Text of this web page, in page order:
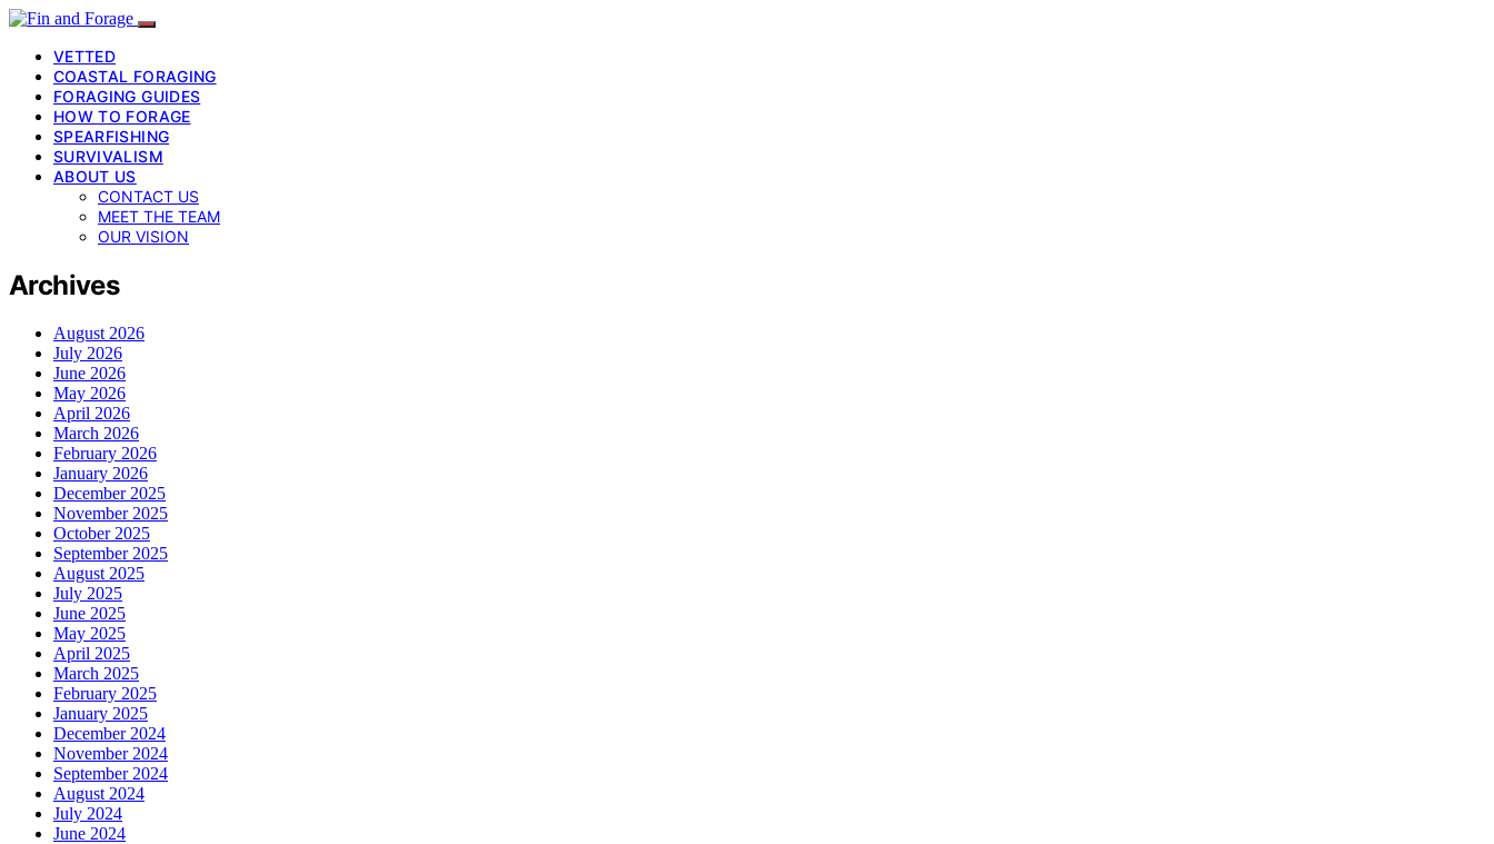
VETTED
COASTAL FORAGING
FORAGING GUIDES
HOW TO FORAGE
SPEARFISHING
SURVIVALISM
ABOUT US
CONTACT US
MEET THE TEAM
OUR VISION
Archives
August 2026
July 2026
June 2026
May 2026
April 2026
March 2026
February 2026
January 2026
December 2025
November 2025
October 2025
September 2025
August 2025
July 2025
June 2025
May 2025
April 2025
March 2025
February 2025
January 2025
December 2024
November 2024
September 2024
August 2024
July 2024
June 2024